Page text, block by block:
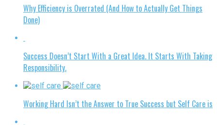
Why Efficiency is Overrated (And How to Actually Get Things
Done)
Success Doesn’t Start With a Great Idea. It Starts With Taking
Responsibility.
Working Hard Isn’t the Answer to True Success but Self Care is